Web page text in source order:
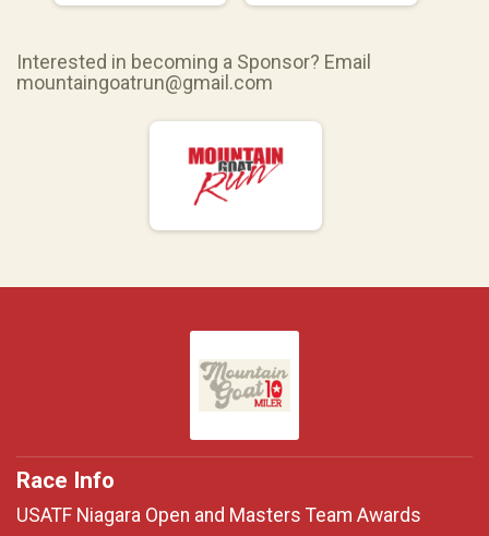
Interested in becoming a Sponsor? Email
mountaingoatrun@gmail.com
Race Info
USATF Niagara Open and Masters Team Awards